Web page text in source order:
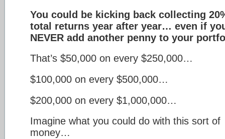
You could be kicking back collecting
total returns year after year… even if
NEVER add another penny to your
That’s $50,000 on every $250,000…
$100,000 on every $500,000…
$200,000 on every $1,000,000…
Imagine what you could do with this sort of
money…